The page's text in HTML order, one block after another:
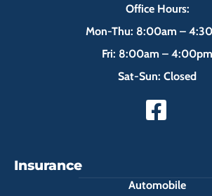
Office Hours:
Mon-Thu: 8:00am –
Fri: 8:00am – 4:00pm
Sat-Sun: Closed
Insurance
Automobile